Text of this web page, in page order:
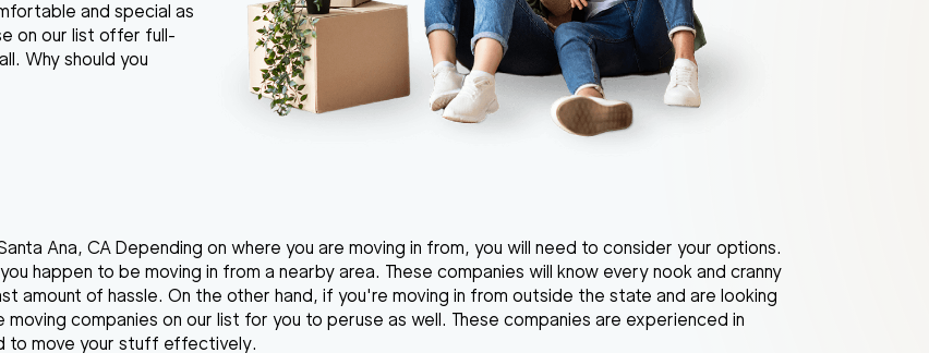
and special as
on our list offer full-
Why should you
Ana, CA Depending on where you are moving in from, you will need to consider your options.
happen to be moving in from a nearby area. These companies will know every nook and cranny
amount of hassle. On the other hand, if you're moving in from outside the state and are looking
companies on our list for you to peruse as well. These companies are experienced in
to move your stuff effectively.